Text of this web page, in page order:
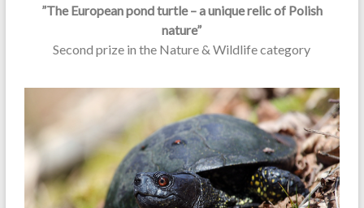
”The European pond turtle – a unique relic of Polish
nature”
Second prize in the Nature & Wildlife category